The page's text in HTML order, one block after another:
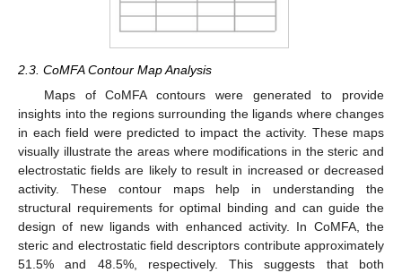
2.3. CoMFA Contour Map Analysis
Maps of CoMFA contours were generated to provide
insights into the regions surrounding the ligands where changes
in each field were predicted to impact the activity. These maps
visually illustrate the areas where modifications in the steric and
electrostatic fields are likely to result in increased or decreased
activity. These contour maps help in understanding the
structural requirements for optimal binding and can guide the
design of new ligands with enhanced activity. In CoMFA, the
steric and electrostatic field descriptors contribute approximately
51.5% and 48.5%, respectively. This suggests that both